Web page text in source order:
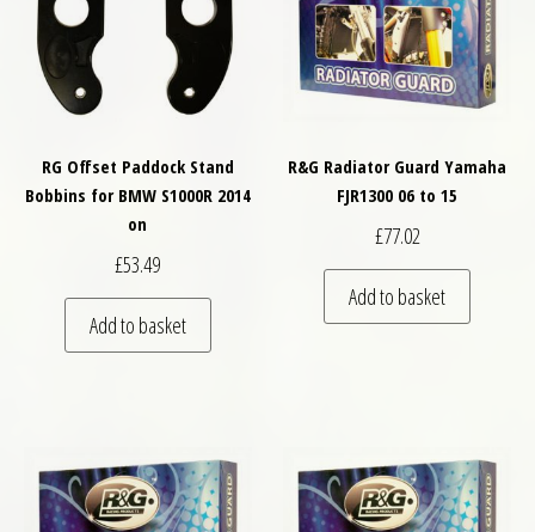
RG Offset Paddock Stand
Bobbins for BMW S1000R 2014
on
£53.49
Add to basket
R&G Radiator Guard Yamaha
FJR1300 06 to 15
£77.02
Add to basket